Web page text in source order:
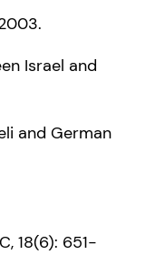
Israel and
and German
18(6): 651-